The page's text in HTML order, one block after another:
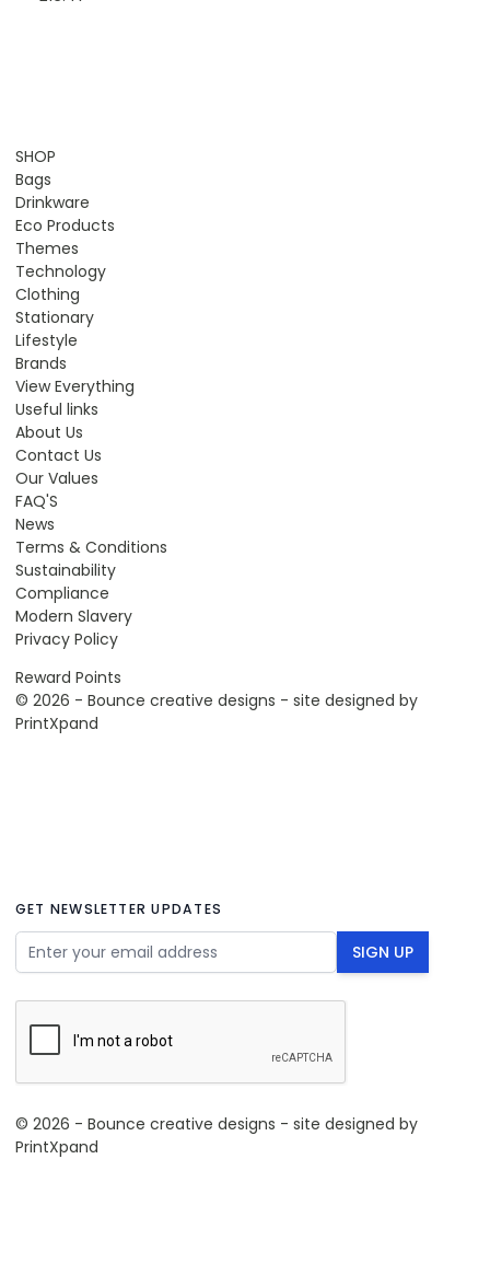
SHOP
Bags
Drinkware
Eco Products
Themes
Technology
Clothing
Stationary
Lifestyle
Brands
View Everything
Useful links
About Us
Contact Us
Our Values
FAQ'S
News
Terms & Conditions
Sustainability
Compliance
Modern Slavery
Privacy Policy
Reward Points
© 2026 - Bounce creative designs - site designed by
PrintXpand
GET NEWSLETTER UPDATES
Email Address SIGN UP
© 2026 - Bounce creative designs - site designed by
PrintXpand